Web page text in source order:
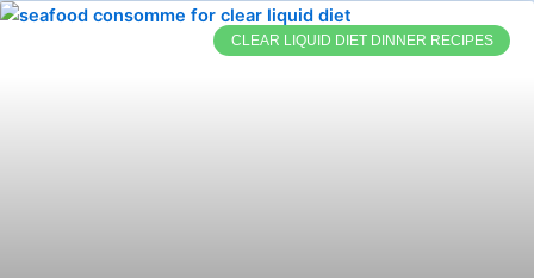
CLEAR LIQUID DIET DINNER RECIPES